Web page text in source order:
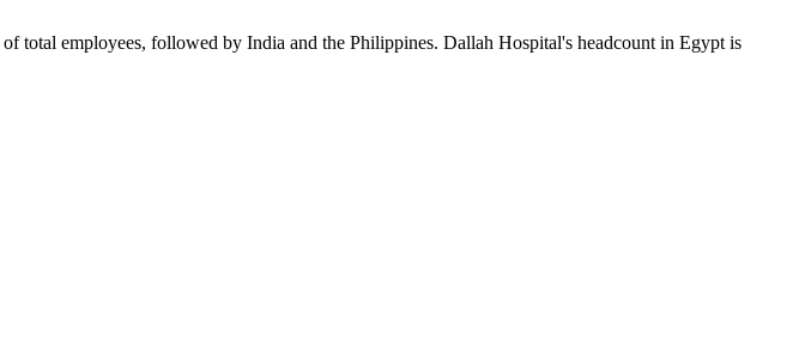
of total employees, followed by India and the Philippines. Dallah Hospital's headcount in Egypt is